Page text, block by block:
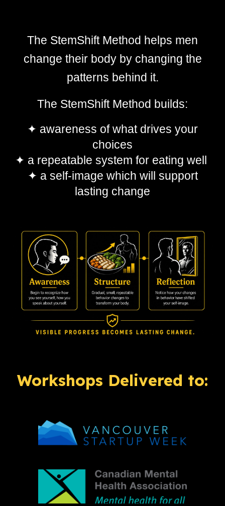
The StemShift Method helps men
change their body by changing the
patterns behind it.
The StemShift Method builds:
✦ awareness of what drives your
choices
✦ a repeatable system for eating well
✦ a self-image which will support
lasting change
Workshops Delivered to: